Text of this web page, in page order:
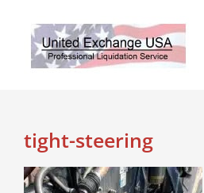
content
tight-steering